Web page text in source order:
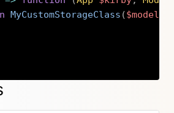
MyCustomStorageClass ($model